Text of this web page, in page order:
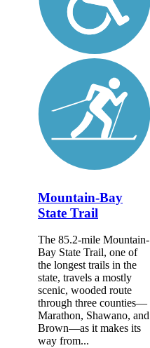
Mountain-Bay
State Trail
The 85.2-mile Mountain-
Bay State Trail, one of
the longest trails in the
state, travels a mostly
scenic, wooded route
through three counties—
Marathon, Shawano, and
Brown—as it makes its
way from...